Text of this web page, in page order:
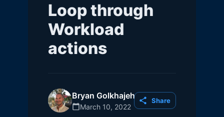
Loop through
Workload
actions
Bryan Golkhajeh
March 10, 2022
Share